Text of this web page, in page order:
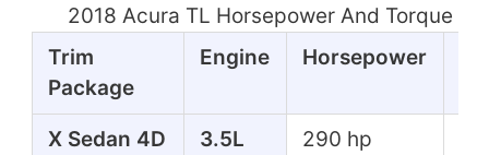
2018 Acura TL Horsepower And Torque
Trim
Package
Engine Horsepower
X Sedan 4D
3.5L 290 hp